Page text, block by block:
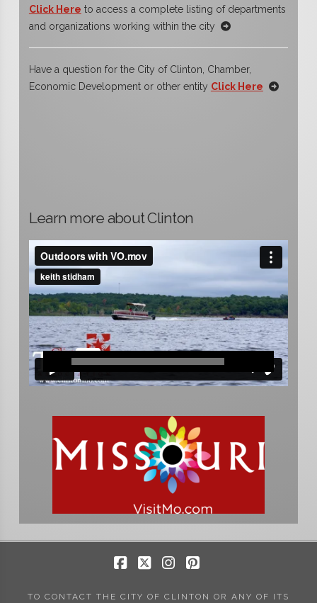
Click Here to access a complete listing of departments
and organizations working within the city
Have a question for the City of Clinton, Chamber,
Economic Development or other entity Click Here
Learn more about Clinton
TO CONTACT THE CITY OF CLINTON OR ANY OF ITS